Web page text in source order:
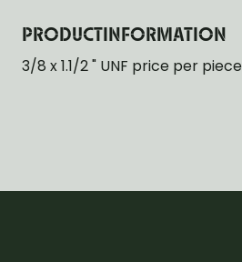
PRODUCTINFORMATION
3/8 x 1.1/2 " UNF price per piece